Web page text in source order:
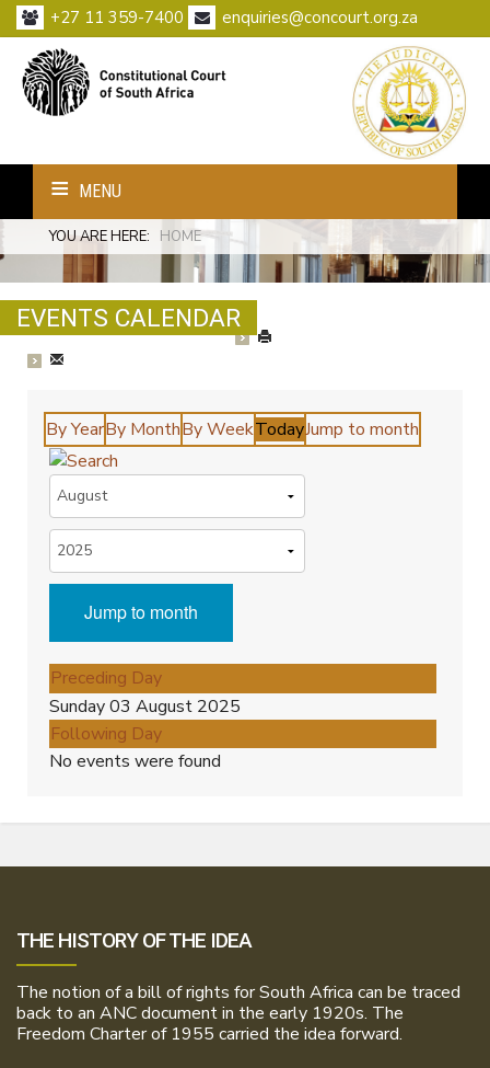
+27 11 359-7400 enquiries@concourt.org.za
MENU
YOU ARE HERE: HOME
EVENTS CALENDAR
By YearBy MonthBy WeekTodayJump to month
Jump to month
Preceding Day
Sunday 03 August 2025
Following Day
No events were found
THE HISTORY OF THE IDEA
The notion of a bill of rights for South Africa can be traced
back to an ANC document in the early 1920s. The
Freedom Charter of 1955 carried the idea forward.